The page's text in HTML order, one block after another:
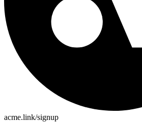
acme.link/signup